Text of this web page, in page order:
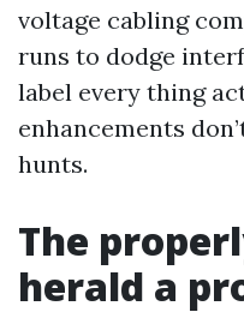
voltage cabling
runs to dodge
label every thing
enhancements
hunts.
The
herald a